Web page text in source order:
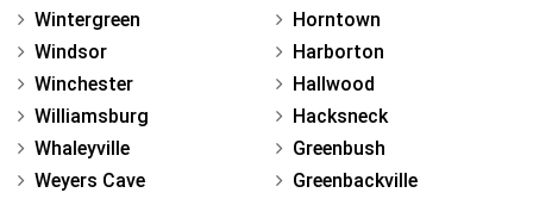
Wintergreen
Windsor
Winchester
Williamsburg
Whaleyville
Weyers Cave
Horntown
Harborton
Hallwood
Hacksneck
Greenbush
Greenbackville